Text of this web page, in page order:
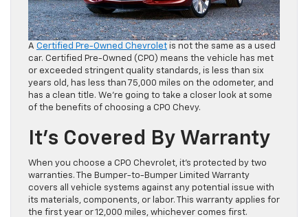
A Certified Pre-Owned Chevrolet is not the same as a used
car. Certified Pre-Owned (CPO) means the vehicle has met
or exceeded stringent quality standards, is less than six
years old, has less than 75,000 miles on the odometer, and
has a clean title. We’re going to take a closer look at some
of the benefits of choosing a CPO Chevy.
It’s Covered By Warranty
When you choose a CPO Chevrolet, it’s protected by two
warranties. The Bumper-to-Bumper Limited Warranty
covers all vehicle systems against any potential issue with
its materials, components, or labor. This warranty applies for
the first year or 12,000 miles, whichever comes first.